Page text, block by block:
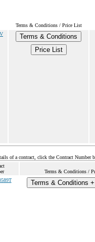
Terms & Conditions / Price List
Terms & Conditions
Price List
of a contract, click the Contract Number
Terms & Conditions /
Terms & Conditions